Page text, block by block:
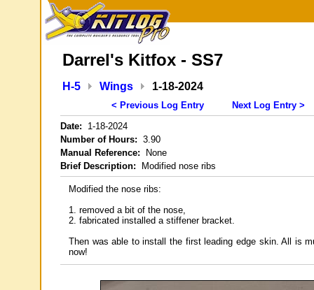
Darrel's Kitfox - SS7
H-5 Wings 1-18-2024
< Previous Log Entry
Next Log Entry >
Date: 1-18-2024
Number of Hours: 3.90
Manual Reference: None
Brief Description: Modified nose ribs
Modified the nose ribs:
1. removed a bit of the nose,
2. fabricated installed a stiffener bracket.
Then was able to install the first leading edge skin. All is
now!